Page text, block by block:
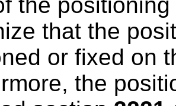
that the
or fixed on
the